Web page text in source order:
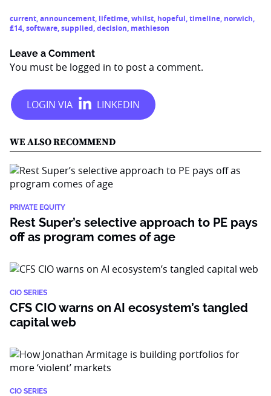
current,announcement, lifetime,whilst, hopeful,timeline, norwich,
£14,software,supplied,decision, mathieson
Leave a Comment
You must be logged in to post a comment.
WE ALSO RECOMMEND
PRIVATE EQUITY
Rest Super’s selective approach to PE pays
off as program comes of age
CIO SERIES
CFS CIO warns on AI ecosystem’s tangled
capital web
CIO SERIES